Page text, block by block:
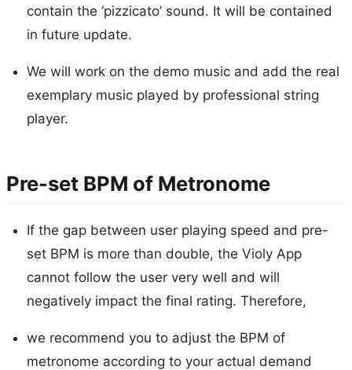
contain the ‘pizzicato’ sound. It will be contained
in future update.
We will work on the demo music and add the real
exemplary music played by professional string
player.
Pre-set BPM of Metronome
If the gap between user playing speed and pre-
set BPM is more than double, the Violy App
cannot follow the user very well and will
negatively impact the final rating. Therefore,
we recommend you to adjust the BPM of
metronome according to your actual demand